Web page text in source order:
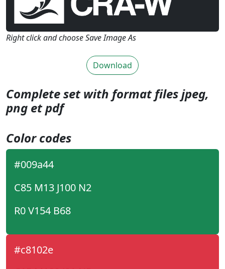
Right click and choose Save Image As
Download
Complete set with format files jpeg,
png et pdf
Color codes
#009a44
C85 M13 J100 N2
R0 V154 B68
#c8102e